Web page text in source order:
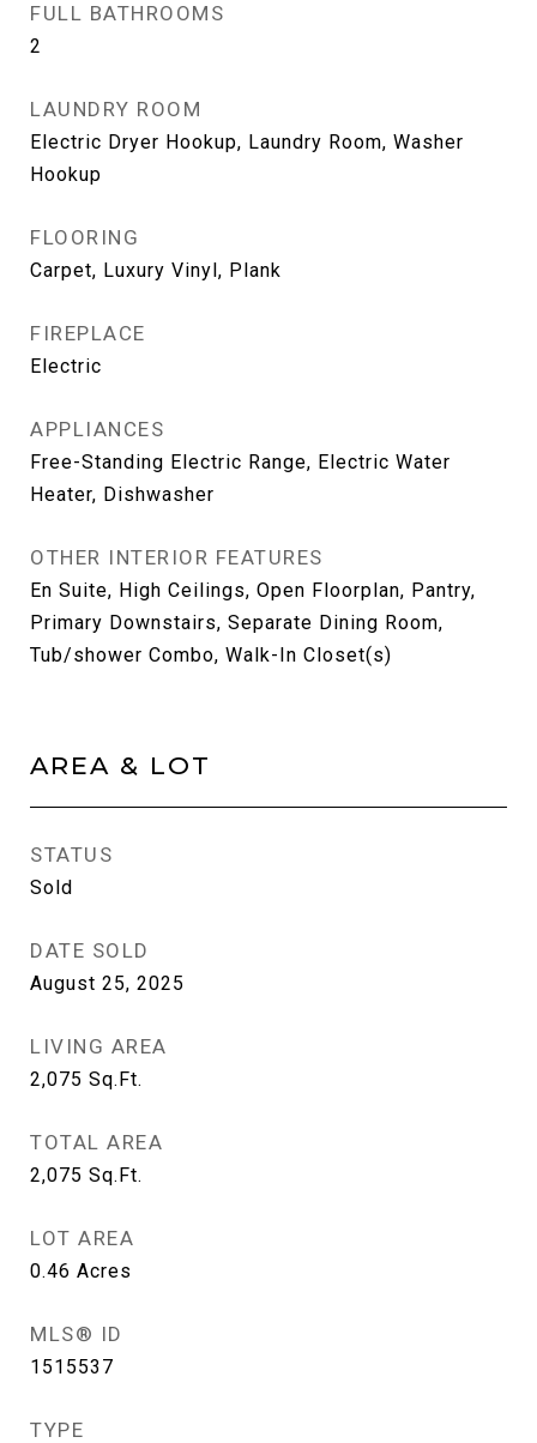
FULL BATHROOMS
2
LAUNDRY ROOM
Electric Dryer Hookup, Laundry Room, Washer
Hookup
FLOORING
Carpet, Luxury Vinyl, Plank
FIREPLACE
Electric
APPLIANCES
Free-Standing Electric Range, Electric Water
Heater, Dishwasher
OTHER INTERIOR FEATURES
En Suite, High Ceilings, Open Floorplan, Pantry,
Primary Downstairs, Separate Dining Room,
Tub/shower Combo, Walk-In Closet(s)
AREA & LOT
STATUS
Sold
DATE SOLD
August 25, 2025
LIVING AREA
2,075 Sq.Ft.
TOTAL AREA
2,075 Sq.Ft.
LOT AREA
0.46 Acres
MLS® ID
1515537
TYPE